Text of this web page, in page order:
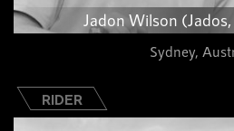
Jadon Wilson
Sydney,
RIDER